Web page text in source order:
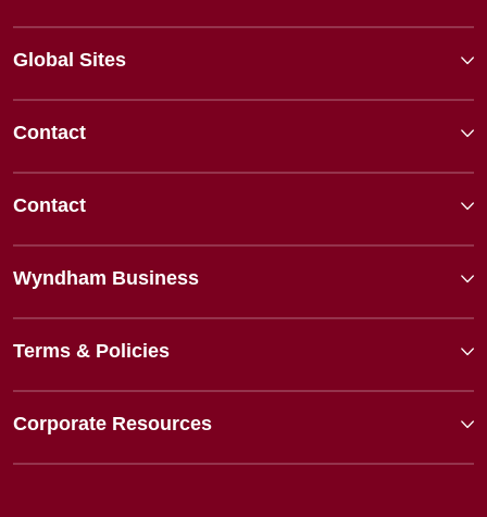
Global Sites
Contact
Contact
Wyndham Business
Terms & Policies
Corporate Resources